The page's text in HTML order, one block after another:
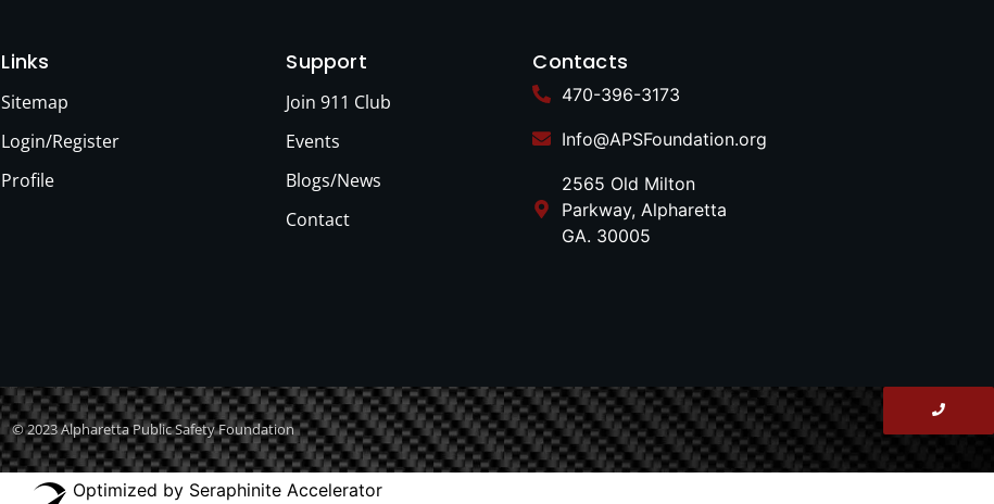
Links
Sitemap
Login/Register
Profile
Support
Join 911 Club
Events
Blogs/News
Contact
Contacts
470-396-3173
Info@APSFoundation.org
2565 Old Milton
Parkway, Alpharetta
GA. 30005
© 2023 Alpharetta Public Safety Foundation
Optimized by Seraphinite Accelerator